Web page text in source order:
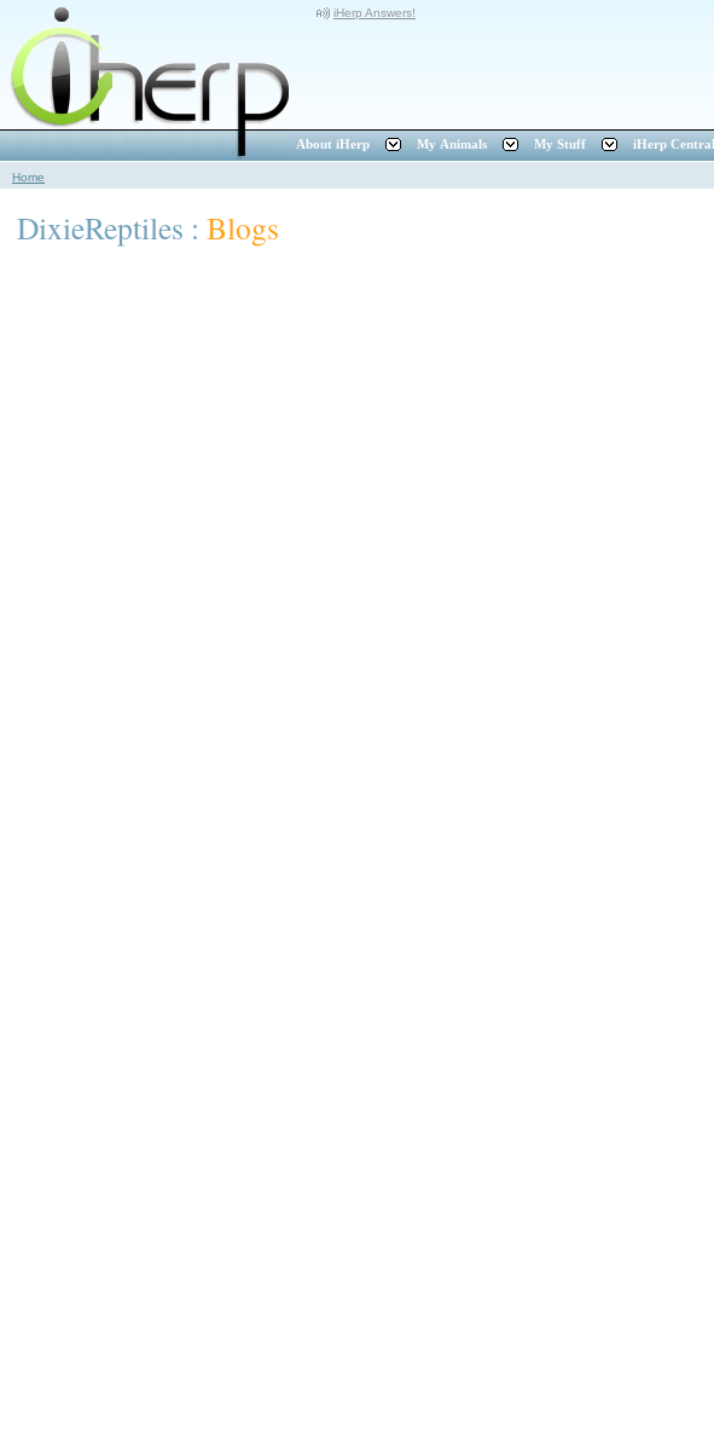
iHerp Answers!
About iHerp My Animals My Stuff iHerp Central
Home
DixieReptiles : Blogs